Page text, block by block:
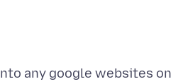
any google websites on